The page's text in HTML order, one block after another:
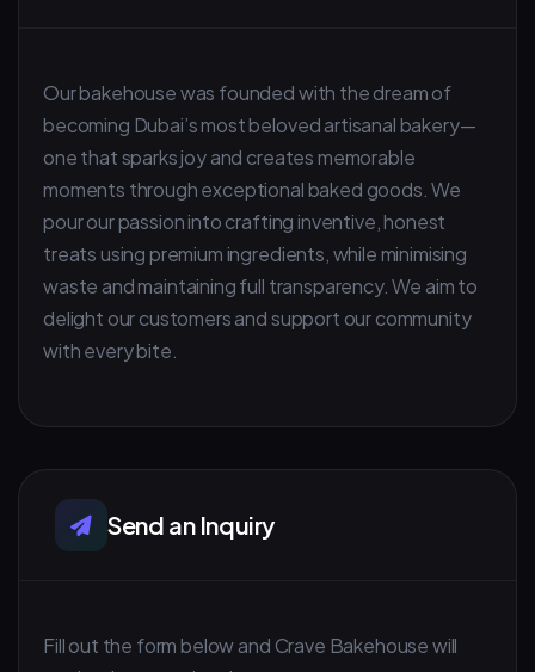
Our bakehouse was founded with the dream of
becoming Dubai’s most beloved artisanal bakery—
one that sparks joy and creates memorable
moments through exceptional baked goods. We
pour our passion into crafting inventive, honest
treats using premium ingredients, while minimising
waste and maintaining full transparency. We aim to
delight our customers and support our community
with every bite.
Send an Inquiry
Fill out the form below and Crave Bakehouse will